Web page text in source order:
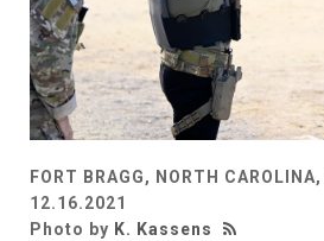
FORT BRAGG, NORTH
12.16.2021
Photo by K. Kassens